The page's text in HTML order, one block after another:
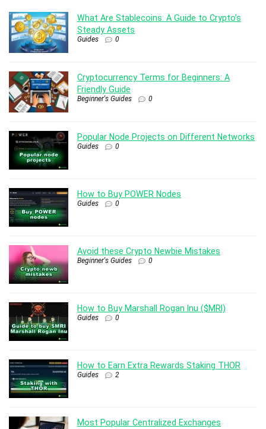
What Are Stablecoins: A Guide to Crypto’s
Steady Assets
Guides 0
Cryptocurrency Terms for Beginners: A
Friendly Guide
Beginner's Guides 0
Popular Node Projects on Different Networks
Guides 0
How to Buy POWER Nodes
Guides 0
Avoid these Crypto Newbie Mistakes
Beginner's Guides 0
How to Buy Marshall Rogan Inu ($MRI)
Guides 0
How to Earn Extra Rewards Staking THOR
Guides 2
Most Popular Centralized Exchanges